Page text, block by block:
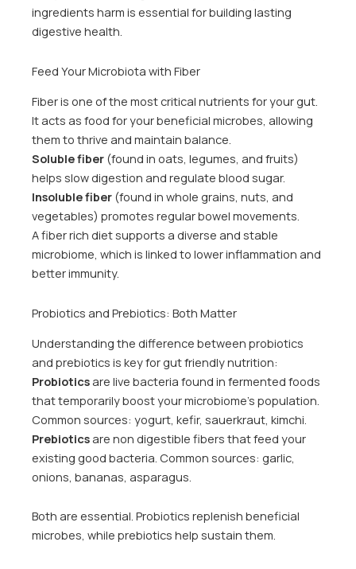
ingredients harm is essential for building lasting
digestive health.
Feed Your Microbiota with Fiber
Fiber is one of the most critical nutrients for your gut.
It acts as food for your beneficial microbes, allowing
them to thrive and maintain balance.
Soluble fiber (found in oats, legumes, and fruits)
helps slow digestion and regulate blood sugar.
Insoluble fiber (found in whole grains, nuts, and
vegetables) promotes regular bowel movements.
A fiber rich diet supports a diverse and stable
microbiome, which is linked to lower inflammation and
better immunity.
Probiotics and Prebiotics: Both Matter
Understanding the difference between probiotics
and prebiotics is key for gut friendly nutrition:
Probiotics are live bacteria found in fermented foods
that temporarily boost your microbiome’s population.
Common sources: yogurt, kefir, sauerkraut, kimchi.
Prebiotics are non digestible fibers that feed your
existing good bacteria. Common sources: garlic,
onions, bananas, asparagus.
Both are essential. Probiotics replenish beneficial
microbes, while prebiotics help sustain them.